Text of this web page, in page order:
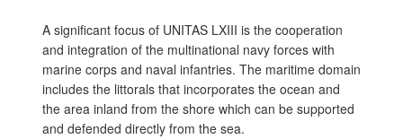
A significant focus of UNITAS LXIII is the cooperation
and integration of the multinational navy forces with
marine corps and naval infantries. The maritime domain
includes the littorals that incorporates the ocean and
the area inland from the shore which can be supported
and defended directly from the sea.